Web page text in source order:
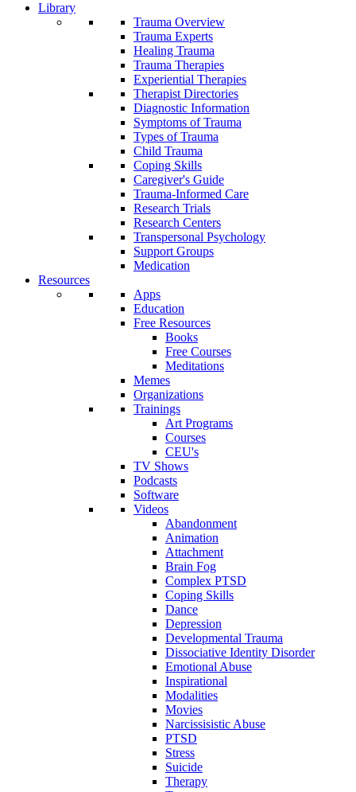
Library
Trauma Overview
Trauma Experts
Healing Trauma
Trauma Therapies
Experiential Therapies
Therapist Directories
Diagnostic Information
Symptoms of Trauma
Types of Trauma
Child Trauma
Coping Skills
Caregiver's Guide
Trauma-Informed Care
Research Trials
Research Centers
Transpersonal Psychology
Support Groups
Medication
Resources
Apps
Education
Free Resources
Books
Free Courses
Meditations
Memes
Organizations
Trainings
Art Programs
Courses
CEU's
TV Shows
Podcasts
Software
Videos
Abandonment
Animation
Attachment
Brain Fog
Complex PTSD
Coping Skills
Dance
Depression
Developmental Trauma
Dissociative Identity Disorder
Emotional Abuse
Inspirational
Modalities
Movies
Narcissisistic Abuse
PTSD
Stress
Suicide
Therapy